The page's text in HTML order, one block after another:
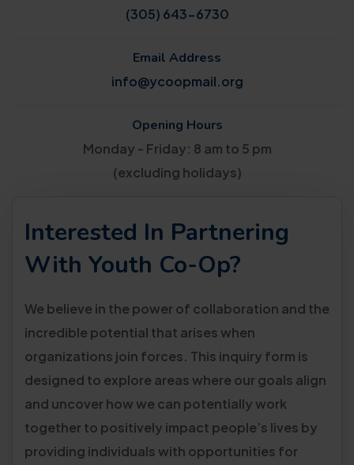
(305) 643-6730
Email Address
info@ycoopmail.org
Opening Hours
Monday - Friday: 8 am to 5 pm
(excluding holidays)
Interested In Partnering
With Youth Co-Op?
We believe in the power of collaboration and the
incredible potential that arises when
organizations join forces. This inquiry form is
designed to explore areas where our goals align
and uncover how we can potentially work
together to positively impact people’s lives by
providing individuals with opportunities for